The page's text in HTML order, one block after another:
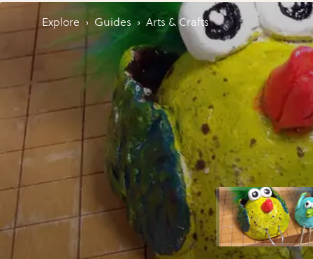
Explore › Guides › Arts & Crafts